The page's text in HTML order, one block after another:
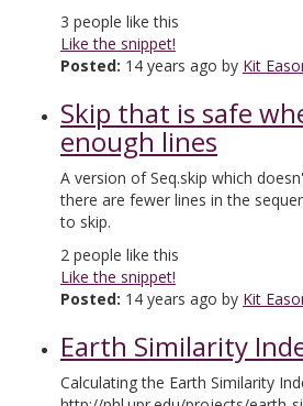
3 people like this
Like the snippet!
Posted: 14 years ago by Kit
Skip that is safe
enough lines
A version of Seq.skip which
there are fewer lines in the
to skip.
2 people like this
Like the snippet!
Posted: 14 years ago by Kit
Earth Similarity
Calculating the Earth Similarity